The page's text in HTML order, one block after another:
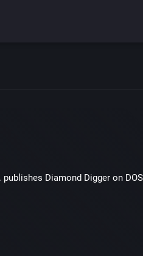
publishes Diamond Digger on